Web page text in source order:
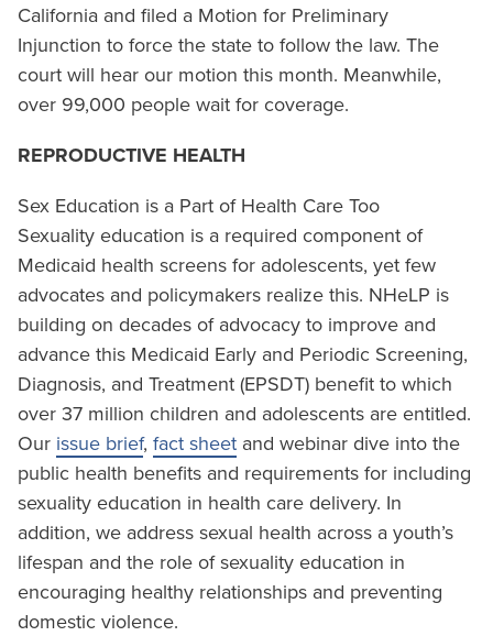
California and filed a Motion for Preliminary
Injunction to force the state to follow the law. The
court will hear our motion this month. Meanwhile,
over 99,000 people wait for coverage.
REPRODUCTIVE HEALTH
Sex Education is a Part of Health Care Too
Sexuality education is a required component of
Medicaid health screens for adolescents, yet few
advocates and policymakers realize this. NHeLP is
building on decades of advocacy to improve and
advance this Medicaid Early and Periodic Screening,
Diagnosis, and Treatment (EPSDT) benefit to which
over 37 million children and adolescents are entitled.
Our issue brief, fact sheet and webinar dive into the
public health benefits and requirements for including
sexuality education in health care delivery. In
addition, we address sexual health across a youth’s
lifespan and the role of sexuality education in
encouraging healthy relationships and preventing
domestic violence.